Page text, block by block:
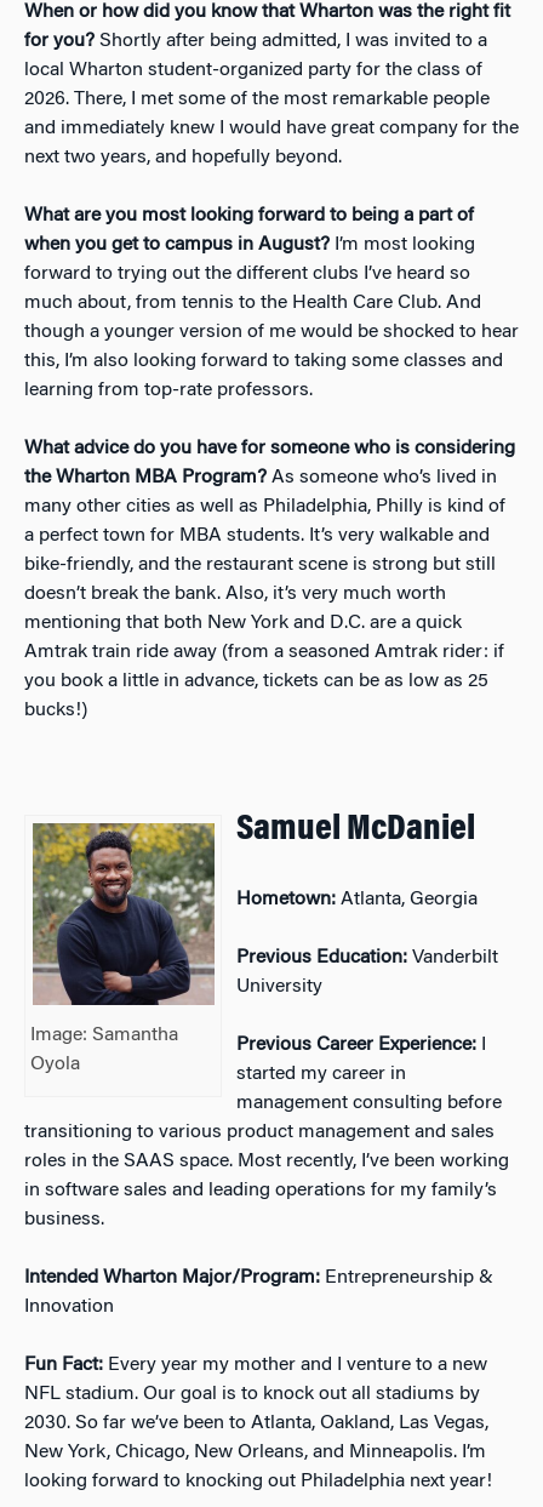
When or how did you know that Wharton was the right fit
for you? Shortly after being admitted, I was invited to a
local Wharton student-organized party for the class of
2026. There, I met some of the most remarkable people
and immediately knew I would have great company for the
next two years, and hopefully beyond.
What are you most looking forward to being a part of
when you get to campus in August? I’m most looking
forward to trying out the different clubs I’ve heard so
much about, from tennis to the Health Care Club. And
though a younger version of me would be shocked to hear
this, I’m also looking forward to taking some classes and
learning from top-rate professors.
What advice do you have for someone who is considering
the Wharton MBA Program? As someone who’s lived in
many other cities as well as Philadelphia, Philly is kind of
a perfect town for MBA students. It’s very walkable and
bike-friendly, and the restaurant scene is strong but still
doesn’t break the bank. Also, it’s very much worth
mentioning that both New York and D.C. are a quick
Amtrak train ride away (from a seasoned Amtrak rider: if
you book a little in advance, tickets can be as low as 25
bucks!)
Image: Samantha
Oyola
Samuel McDaniel
Hometown: Atlanta, Georgia
Previous Education: Vanderbilt
University
Previous Career Experience:
started my career in
management consulting before
transitioning to various product management and sales
roles in the SAAS space. Most recently, I’ve been working
in software sales and leading operations for my family’s
business.
Intended Wharton Major/Program: Entrepreneurship &
Innovation
Fun Fact: Every year my mother and I venture to a new
NFL stadium. Our goal is to knock out all stadiums by
2030. So far we’ve been to Atlanta, Oakland, Las Vegas,
New York, Chicago, New Orleans, and Minneapolis. I’m
looking forward to knocking out Philadelphia next year!